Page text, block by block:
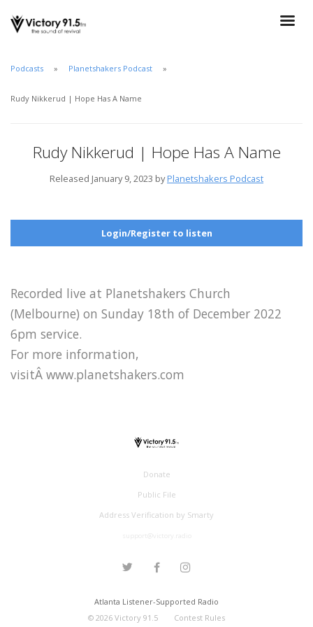
Podcasts Planetshakers Podcast
Rudy Nikkerud | Hope Has A Name
Rudy Nikkerud | Hope Has A Name
Released January 9, 2023 byPlanetshakers Podcast
Login/Register to listen
Recorded live at Planetshakers Church
(Melbourne) on Sunday 18th of December 2022
6pm service.
For more information,
visitÂ www.planetshakers.com
Donate
Public File
Address Verification by Smarty
Atlanta Listener-Supported Radio
© 2026Victory 91.5 Contest Rules